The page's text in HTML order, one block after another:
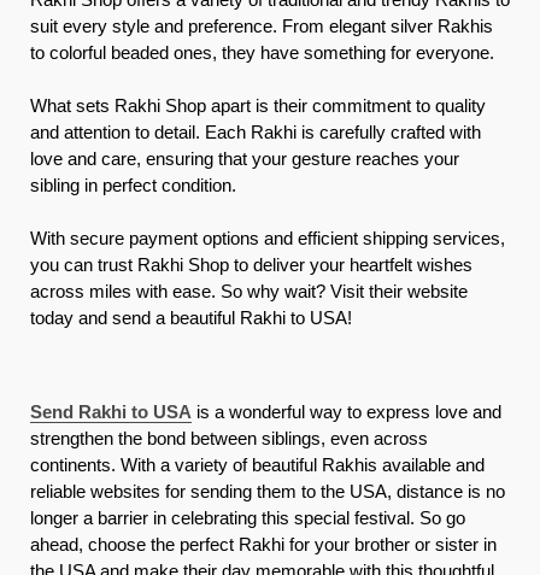
suit every style and preference. From elegant silver Rakhis
to colorful beaded ones, they have something for everyone.
What sets Rakhi Shop apart is their commitment to quality
and attention to detail. Each Rakhi is carefully crafted with
love and care, ensuring that your gesture reaches your
sibling in perfect condition.
With secure payment options and efficient shipping services,
you can trust Rakhi Shop to deliver your heartfelt wishes
across miles with ease. So why wait? Visit their website
today and send a beautiful Rakhi to USA!
Send Rakhi to USA is a wonderful way to express love and
strengthen the bond between siblings, even across
continents. With a variety of beautiful Rakhis available and
reliable websites for sending them to the USA, distance is no
longer a barrier in celebrating this special festival. So go
ahead, choose the perfect Rakhi for your brother or sister in